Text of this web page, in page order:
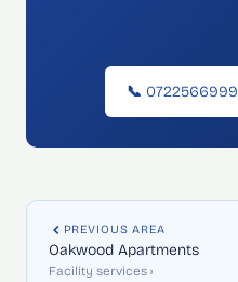
📞 0722566999
PREVIOUS AREA
Oakwood Apartments
Facility services ›